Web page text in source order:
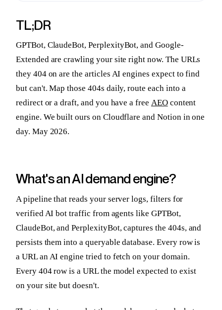
TL;DR
GPTBot, ClaudeBot, PerplexityBot, and Google-
Extended are crawling your site right now. The URLs
they 404 on are the articles AI engines expect to find
but can't. Map those 404s daily, route each into a
redirect or a draft, and you have a free AEOcontent
engine. We built ours on Cloudflare and Notion in one
day. May 2026.
What's an AI demand engine?
A pipeline that reads your server logs, filters for
verified AI bot traffic from agents like GPTBot,
ClaudeBot, and PerplexityBot, captures the 404s, and
persists them into a queryable database. Every row is
a URL an AI engine tried to fetch on your domain.
Every 404 row is a URL the model expected to exist
on your site but doesn't.